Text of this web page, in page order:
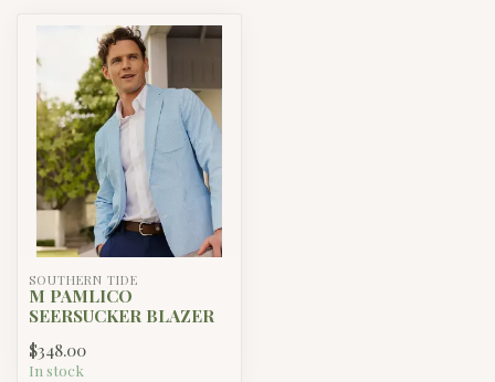
SOUTHERN TIDE
M PAMLICO
SEERSUCKER BLAZER
$348.00
In stock